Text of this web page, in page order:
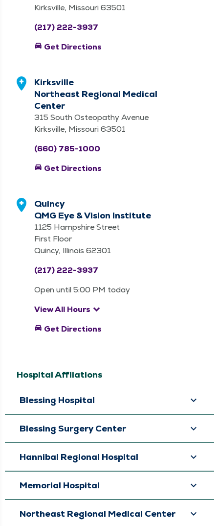
Kirksville, Missouri 63501
(217) 222-3937
directions_car Get Directions
Kirksville
Northeast Regional Medical
Center
315 South Osteopathy Avenue
Kirksville, Missouri 63501
(660) 785-1000
directions_car Get Directions
Quincy
QMG Eye & Vision Institute
1125 Hampshire Street
First Floor
Quincy, Illinois 62301
(217) 222-3937
Open until 5:00 PM today
View All Hours keyboard_arrow_down
directions_car Get Directions
Hospital Affliations
Blessing Hospital
Blessing Surgery Center
Hannibal Regional Hospital
Memorial Hospital
Northeast Regional Medical Center